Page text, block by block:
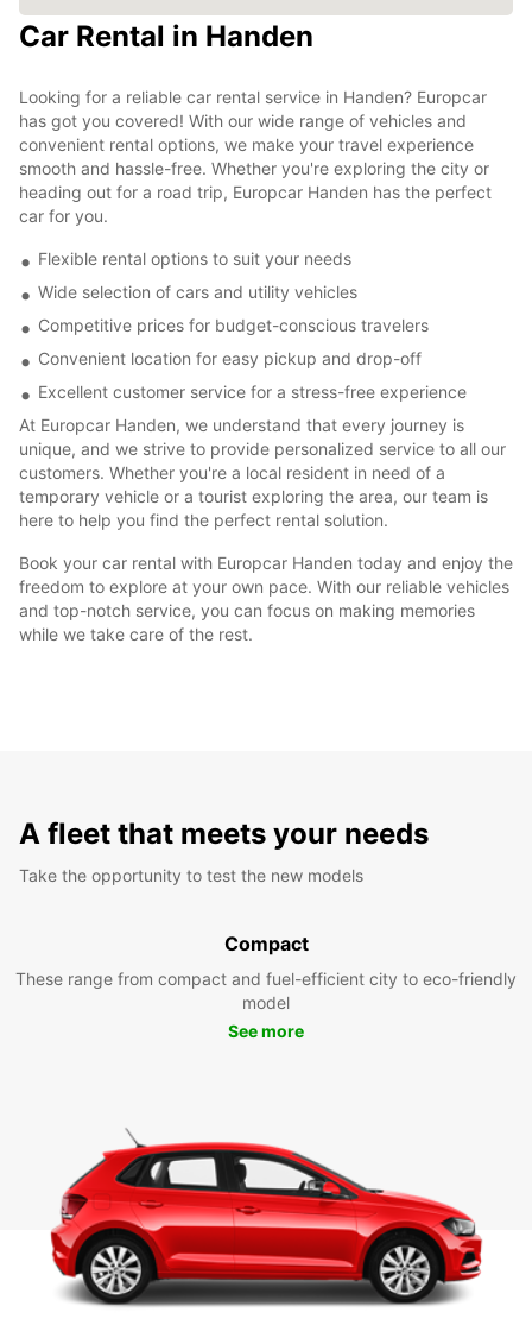
Car Rental in Handen
Looking for a reliable car rental service in Handen? Europcar
has got you covered! With our wide range of vehicles and
convenient rental options, we make your travel experience
smooth and hassle-free. Whether you're exploring the city or
heading out for a road trip, Europcar Handen has the perfect
car for you.
Flexible rental options to suit your needs
Wide selection of cars and utility vehicles
Competitive prices for budget-conscious travelers
Convenient location for easy pickup and drop-off
Excellent customer service for a stress-free experience
At Europcar Handen, we understand that every journey is
unique, and we strive to provide personalized service to all our
customers. Whether you're a local resident in need of a
temporary vehicle or a tourist exploring the area, our team is
here to help you find the perfect rental solution.
Book your car rental with Europcar Handen today and enjoy the
freedom to explore at your own pace. With our reliable vehicles
and top-notch service, you can focus on making memories
while we take care of the rest.
A fleet that meets your needs
Take the opportunity to test the new models
Compact
These range from compact and fuel-efficient city to eco-friendly
model
See more